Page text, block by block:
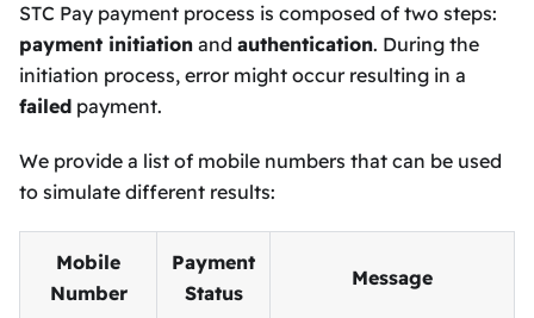
STC Pay payment process is composed of two steps:
payment initiation and authentication. During the
initiation process, error might occur resulting in a
failed payment.
We provide a list of mobile numbers that can be used
to simulate different results:
Mobile
Number
Payment
Status
Message